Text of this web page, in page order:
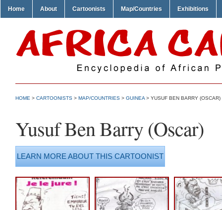
Home About Cartoonists Map/Countries Exhibitions
HOME > CARTOONISTS > MAP/COUNTRIES > GUINEA > YUSUF BEN BARRY (OSCAR)
Yusuf Ben Barry (Oscar)
LEARN MORE ABOUT THIS CARTOONIST